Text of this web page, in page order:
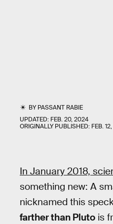
BYPASSANT RABIE
UPDATED: FEB. 20, 2024
ORIGINALLY PUBLISHED: FEB.
In January 2018,
something new: A
nicknamed this
farther than Pluto is